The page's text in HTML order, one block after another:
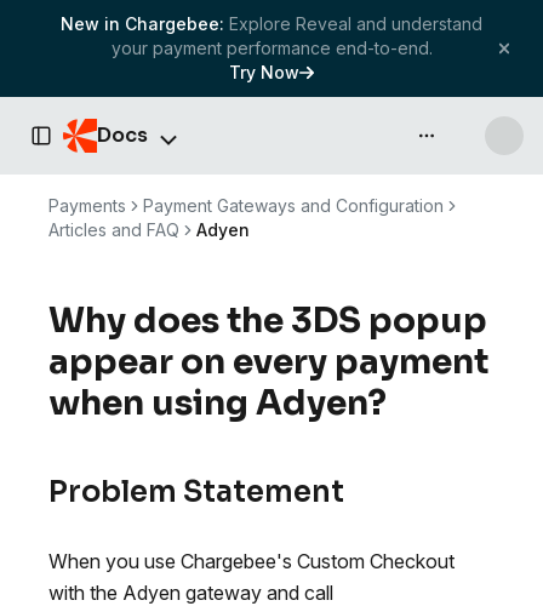
New in Chargebee: Explore Reveal and understand
your payment performance end-to-end.
Try Now
Toggle Sidebar
Docs API & more
Payments
Payment Gateways and Configuration
Articles and FAQ
Adyen
Why does the 3DS popup
appear on every payment
when using Adyen?
Problem Statement
When you use Chargebee's Custom Checkout
with the Adyen gateway and call